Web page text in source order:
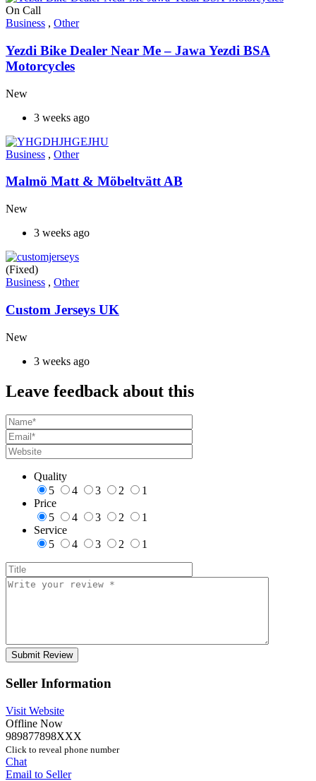
On Call
Business , Other
Yezdi Bike Dealer Near Me – Jawa Yezdi BSA
Motorcycles
New
3 weeks ago
Business , Other
Malmö Matt & Möbeltvätt AB
New
3 weeks ago
(Fixed)
Business , Other
Custom Jerseys UK
New
3 weeks ago
Leave feedback about this
Quality
5
4 3 2
1
Price
5
4 3 2
1
Service
5
4 3 2 1
Seller Information
Visit Website
Offline Now
989877898XXX
Click to reveal phone number
Chat
Email to Seller